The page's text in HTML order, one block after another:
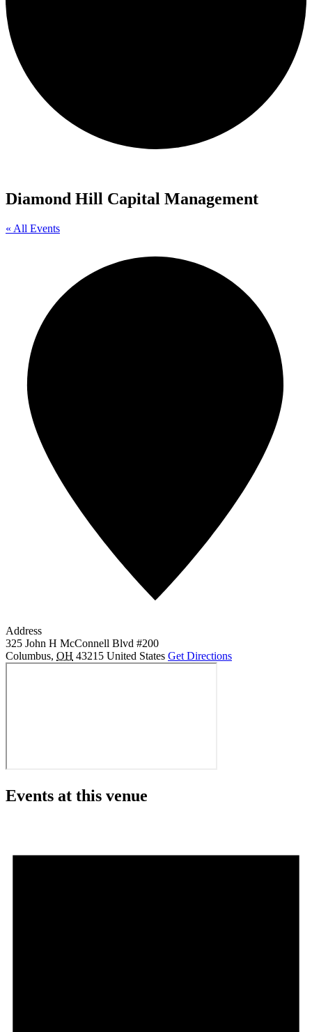
Diamond Hill Capital Management
« All Events
Address
325 John H McConnell Blvd #200
Columbus, OH 43215 United States Get Directions
Events at this venue